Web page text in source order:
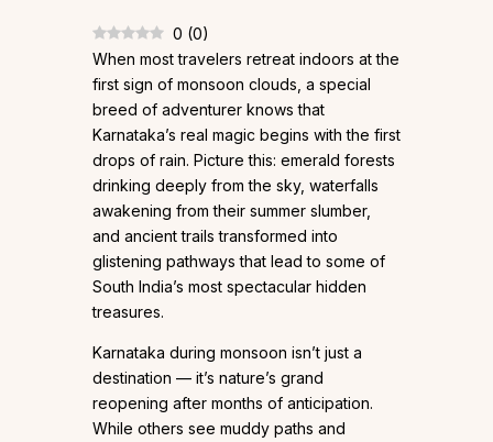
0 (0)
When most travelers retreat indoors at the
first sign of monsoon clouds, a special
breed of adventurer knows that
Karnataka’s real magic begins with the first
drops of rain. Picture this: emerald forests
drinking deeply from the sky, waterfalls
awakening from their summer slumber,
and ancient trails transformed into
glistening pathways that lead to some of
South India’s most spectacular hidden
treasures.
Karnataka during monsoon isn’t just a
destination — it’s nature’s grand
reopening after months of anticipation.
While others see muddy paths and